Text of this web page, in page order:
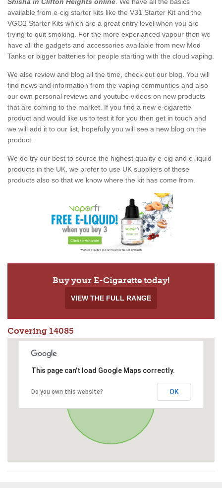
available from e-cig starter kits like the V31 Starter Kit and the
VGO2 Starter Kits which are a great entry level when you are
trying to quit smoking. For the more experianced vapour then we
have all the gadgets and accessories available from new Mod
Tanks or bigger batteries for people starting with the cloud vaping.
We also review and blog all the time, check out our blog. You will
find news and information from the vaping communties and also
our own personal reviews and youtube videos on new products
that are coming to the market. If you find a new e-cigarette
product and would like us to test it for you then get in touch and
we will add it to our list, hopefully you will see a new blog on the
product.
We do try our best to source the highest quality e-cig and e-liquid
products in the UK, we prefer to use UK suppliers of these
products also so that we know where the kit has come from.
Buy your E-Cigarette today!
VIEW THE FULL RANGE
Covering 14085
This page can't load Google Maps correctly.
Do you own this website? OK